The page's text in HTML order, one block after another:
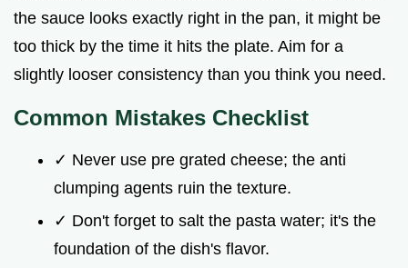
the sauce looks exactly right in the pan, it might be
too thick by the time it hits the plate. Aim for a
slightly looser consistency than you think you need.
Common Mistakes Checklist
✓ Never use pre grated cheese; the anti
clumping agents ruin the texture.
✓ Don't forget to salt the pasta water; it's the
foundation of the dish's flavor.